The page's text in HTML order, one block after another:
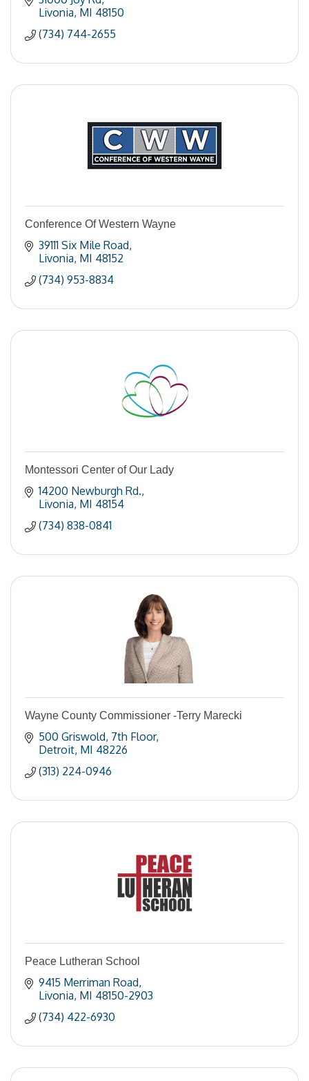
Livonia MI 48150
(734) 744-2655
Conference Of Western Wayne
39111 Six Mile Road
Livonia MI 48152
(734) 953-8834
Montessori Center of Our Lady
14200 Newburgh Rd.
Livonia MI 48154
(734) 838-0841
Wayne County Commissioner -Terry Marecki
500 Griswold 7th Floor
Detroit MI 48226
(313) 224-0946
Peace Lutheran School
9415 Merriman Road
Livonia MI 48150-2903
(734) 422-6930